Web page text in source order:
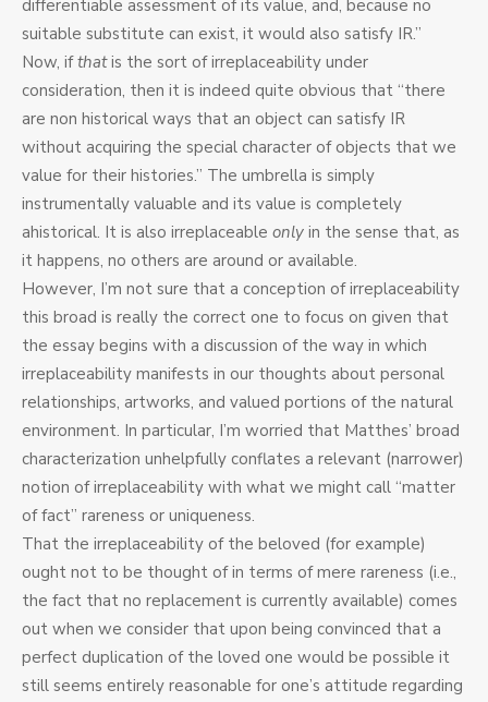
differentiable assessment of its value, and, because no
suitable substitute can exist, it would also satisfy IR.”
Now, ifthatis the sort of irreplaceability under
consideration, then it is indeed quite obvious that “there
are non historical ways that an object can satisfy IR
without acquiring the special character of objects that we
value for their histories.” The umbrella is simply
instrumentally valuable and its value is completely
ahistorical. It is also irreplaceable only in the sense that, as
it happens, no others are around or available.
However, I’m not sure that a conception of irreplaceability
this broad is really the correct one to focus on given that
the essay begins with a discussion of the way in which
irreplaceability manifests in our thoughts about personal
relationships, artworks, and valued portions of the natural
environment. In particular, I’m worried that Matthes’ broad
characterization unhelpfully conflates a relevant (narrower)
notion of irreplaceability with what we might call “matter
of fact” rareness or uniqueness.
That the irreplaceability of the beloved (for example)
ought not to be thought of in terms of mere rareness (i.e.,
the fact that no replacement is currently available) comes
out when we consider that upon being convinced that a
perfect duplication of the loved one would be possible it
still seems entirely reasonable for one’s attitude regarding